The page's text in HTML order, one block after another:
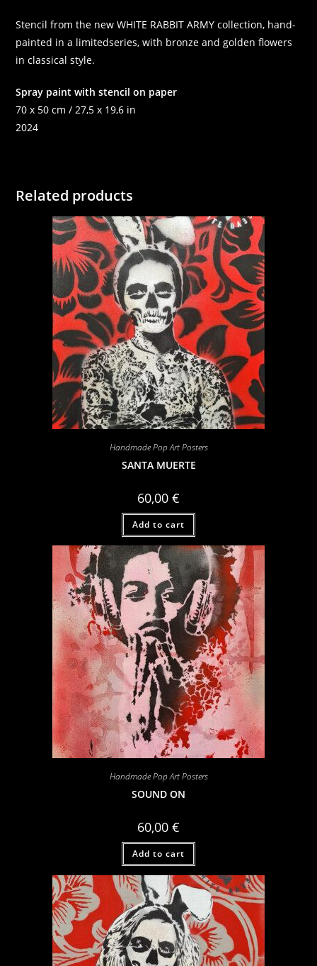
Stencil from the new WHITE RABBIT ARMY collection, hand-
painted in a limitedseries, with bronze and golden flowers
in classical style.
Spray paint with stencil on paper
70 x 50 cm / 27,5 x 19,6 in
2024
Related products
Handmade Pop Art Posters
SANTA MUERTE
60,00 €
Add to cart
Handmade Pop Art Posters
SOUND ON
60,00 €
Add to cart